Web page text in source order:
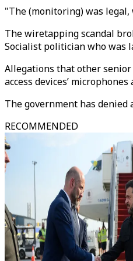
"The (monitoring) was
The wiretapping scandal
Socialist politician who was
Allegations that other senior
access devices’
The government has
RECOMMENDED